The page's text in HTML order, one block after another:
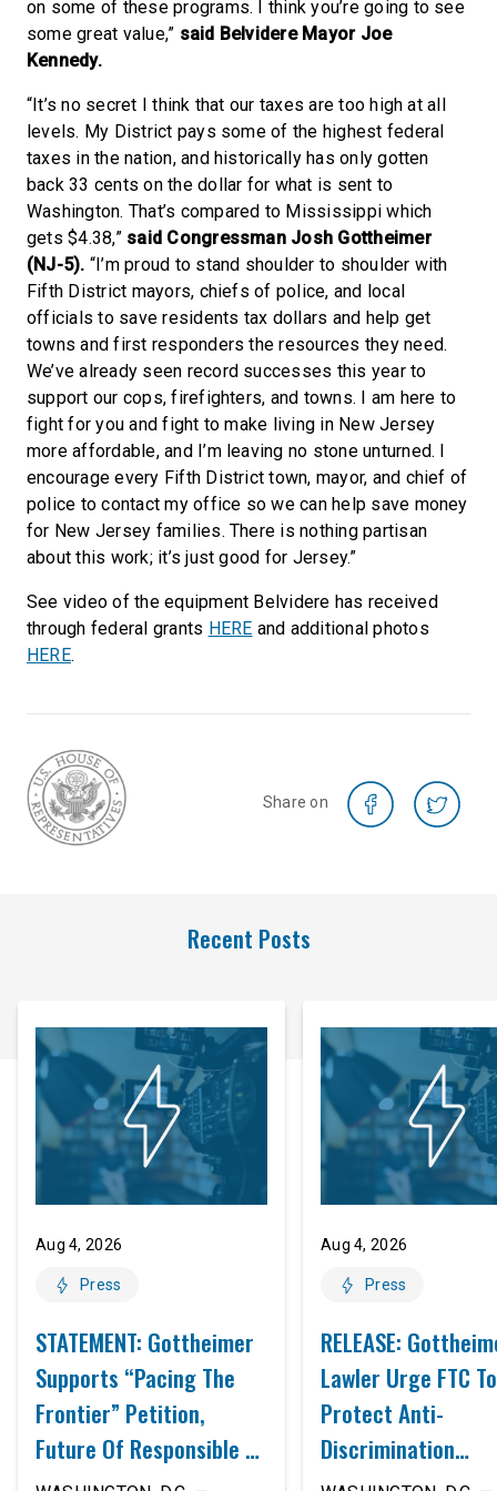
on some of these programs. I think you’re going to see
some great value,” said Belvidere Mayor Joe
Kennedy.
“It’s no secret I think that our taxes are too high at all
levels. My District pays some of the highest federal
taxes in the nation, and historically has only gotten
back 33 cents on the dollar for what is sent to
Washington. That’s compared to Mississippi which
gets $4.38,” said Congressman Josh Gottheimer
(NJ-5). “I’m proud to stand shoulder to shoulder with
Fifth District mayors, chiefs of police, and local
officials to save residents tax dollars and help get
towns and first responders the resources they need.
We’ve already seen record successes this year to
support our cops, firefighters, and towns. I am here to
fight for you and fight to make living in New Jersey
more affordable, and I’m leaving no stone unturned. I
encourage every Fifth District town, mayor, and chief of
police to contact my office so we can help save money
for New Jersey families. There is nothing partisan
about this work; it’s just good for Jersey.”
See video of the equipment Belvidere has received
through federal grants HERE and additional photos
HERE.
Share on
Recent Posts
Aug 4, 2026
Press
STATEMENT: Gottheimer
Supports “Pacing The
Frontier” Petition,
Future Of Responsible AI
Innovation
Aug 4, 2026
Press
RELEASE:
Lawler Urge FTC To
Protect Anti-
Discrimination
Safeguards In AI